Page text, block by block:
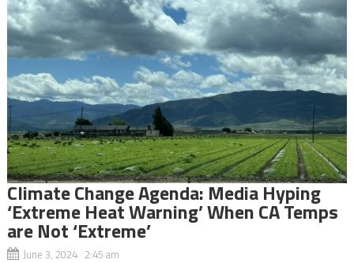
Climate Change Agenda: Media Hyping
‘Extreme Heat Warning’ When CA Temps
are Not ‘Extreme’
June 3, 2024 2:45 am